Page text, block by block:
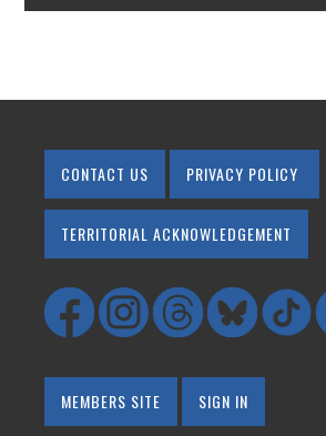
CONTACT US PRIVACY POLICY
TERRITORIAL ACKNOWLEDGEMENT
MEMBERS SITE SIGN IN